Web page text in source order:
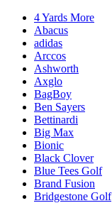
4 Yards More
Abacus
adidas
Arccos
Ashworth
Axglo
BagBoy
Ben Sayers
Bettinardi
Big Max
Bionic
Black Clover
Blue Tees Golf
Brand Fusion
Bridgestone Golf